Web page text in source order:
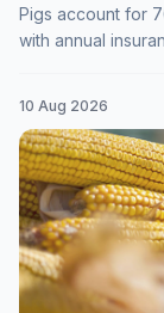
Pigs account for
with annual
10 Aug 2026